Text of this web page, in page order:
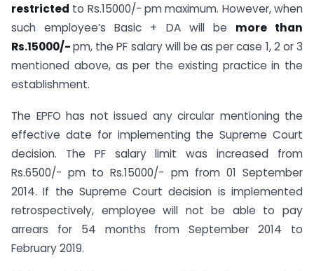
restricted to Rs.15000/- pm maximum. However, when
such employee’s Basic + DA will be more than
Rs.15000/-pm, the PF salary will be as per case 1, 2 or 3
mentioned above, as per the existing practice in the
establishment.
The EPFO has not issued any circular mentioning the
effective date for implementing the Supreme Court
decision. The PF salary limit was increased from
Rs.6500/- pm to Rs.15000/- pm from 01 September
2014. If the Supreme Court decision is implemented
retrospectively, employee will not be able to pay
arrears for 54 months from September 2014 to
February 2019.